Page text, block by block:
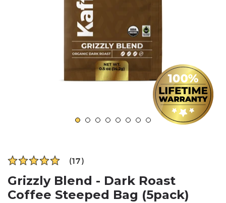
(17)
Grizzly Blend - Dark Roast
Coffee Steeped Bag (5pack)